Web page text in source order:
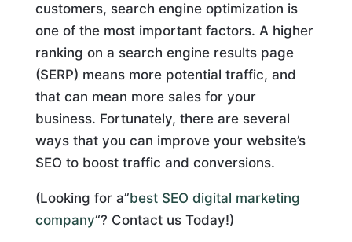
customers, search engine optimization is
one of the most important factors. A higher
ranking on a search engine results page
(SERP) means more potential traffic, and
that can mean more sales for your
business. Fortunately, there are several
ways that you can improve your website’s
SEO to boost traffic and conversions.
(Looking for a”best SEO digital marketing
company“? Contact us Today!)